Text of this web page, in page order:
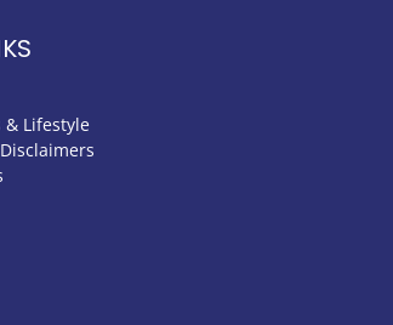
& Lifestyle